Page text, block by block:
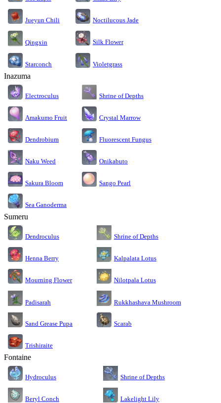
Jueyun Chili Noctilucous Jade
Qingxin Silk Flower
Starconch Violetgrass
Inazuma
Electroculus Shrine of Depths
Amakumo Fruit Crystal Marrow
Dendrobium Fluorescent Fungus
Naku Weed Onikabuto
Sakura Bloom Sango Pearl
Sea Ganoderma
Sumeru
Dendroculus Shrine of Depths
Henna Berry Kalpalata Lotus
Mourning Flower Nilotpala Lotus
Padisarah Rukkhashava Mushroom
Sand Grease Pupa Scarab
Trishiraite
Fontaine
Hydroculus Shrine of Depths
Beryl Conch Lakelight Lily